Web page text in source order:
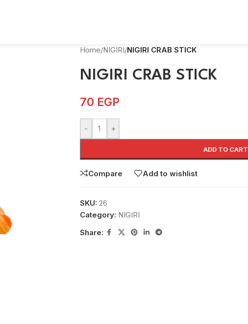
Home/NIGIRI/NIGIRI CRAB STICK
NIGIRI CRAB STICK
70 EGP
- +
ADD TO CART
Compare Add to wishlist
SKU: 26
Category: NIGIRI
Share: